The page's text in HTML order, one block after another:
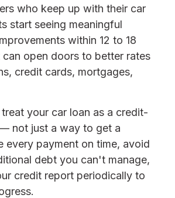
who keep up with their car
start seeing meaningful
within 12 to 18
can open doors to better rates
credit cards, mortgages,
your car loan as a credit-
not just a way to get a
every payment on time, avoid
debt you can't manage,
credit report periodically to